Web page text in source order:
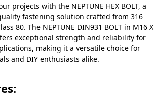
projects with the NEPTUNE HEX BOLT, a
fastening solution crafted from 316
80. The NEPTUNE DIN931 BOLT in M16 X
exceptional strength and reliability for
making it a versatile choice for
and DIY enthusiasts alike.